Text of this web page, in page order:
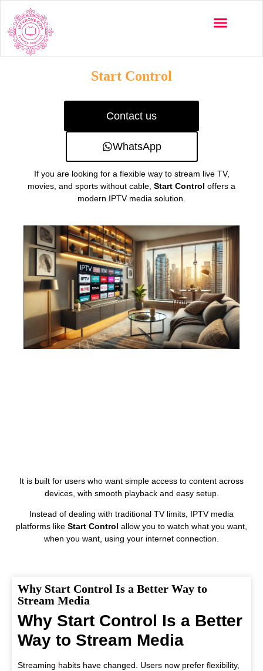
Start Control
Contact us
WhatsApp
If you are looking for a flexible way to stream live TV,
movies, and sports without cable, Start Control offers a
modern IPTV media solution.
It is built for users who want simple access to content across
devices, with smooth playback and easy setup.
Instead of dealing with traditional TV limits, IPTV media
platforms like Start Control allow you to watch what you want,
when you want, using your internet connection.
Why Start Control Is a Better Way to
Stream Media
Why Start Control Is a Better
Way to Stream Media
Streaming habits have changed. Users now prefer flexibility,